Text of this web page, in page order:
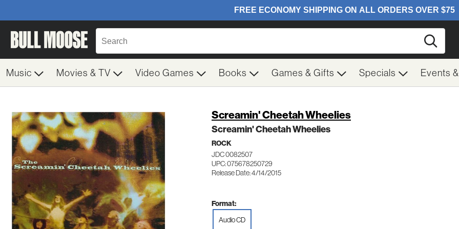
Music Movies & TV Video Games Books Games & Gifts Specials Events
Screamin' Cheetah Wheelies
Screamin' Cheetah Wheelies
ROCK
JDC 0082507
UPC: 075678250729
Release Date: 4/14/2015
Format:
Audio CD